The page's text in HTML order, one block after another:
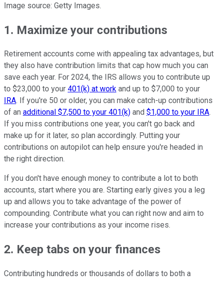
Image source: Getty Images.
1. Maximize your contributions
Retirement accounts come with appealing tax advantages, but
they also have contribution limits that cap how much you can
save each year. For 2024, the IRS allows you to contribute up
to $23,000 to your 401(k) at work and up to $7,000 to your
IRA. If you're 50 or older, you can make catch-up contributions
of an additional $7,500 to your 401(k) and $1,000 to your IRA.
If you miss contributions one year, you can't go back and
make up for it later, so plan accordingly. Putting your
contributions on autopilot can help ensure you're headed in
the right direction.
If you don't have enough money to contribute a lot to both
accounts, start where you are. Starting early gives you a leg
up and allows you to take advantage of the power of
compounding. Contribute what you can right now and aim to
increase your contributions as your income rises.
2. Keep tabs on your finances
Contributing hundreds or thousands of dollars to both a